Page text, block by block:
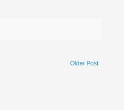
Older Post